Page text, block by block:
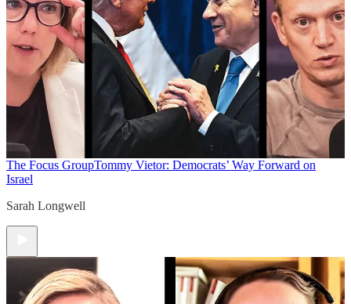
The Focus GroupTommy Vietor: Democrats’ Way Forward on
Israel
Sarah Longwell